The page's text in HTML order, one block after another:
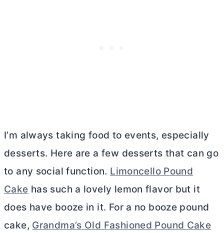
I’m always taking food to events, especially
desserts. Here are a few desserts that can go
to any social function. Limoncello Pound
Cake has such a lovely lemon flavor but it
does have booze in it. For a no booze pound
cake, Grandma’s Old Fashioned Pound Cake